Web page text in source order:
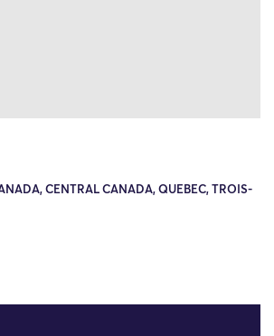
CENTRAL CANADA, QUEBEC, TROIS-